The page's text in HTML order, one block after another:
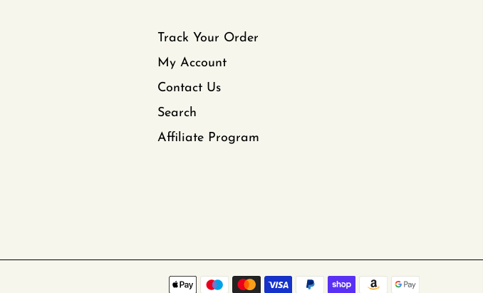
Track Your Order
My Account
Contact Us
Search
Affiliate Program